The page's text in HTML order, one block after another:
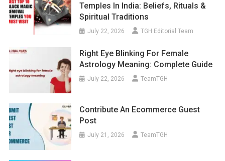
Temples In India: Beliefs, Rituals &
Spiritual Traditions
July 22, 2026 TGH Editorial Team
Right Eye Blinking For Female
Astrology Meaning: Complete Guide
July 22, 2026 TeamTGH
Contribute An Ecommerce Guest
Post
July 21, 2026 TeamTGH